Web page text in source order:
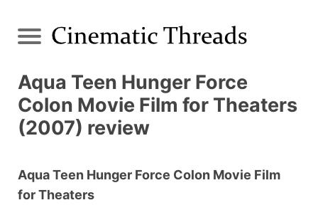
Aqua Teen Hunger Force
Colon Movie Film for Theaters
(2007) review
Aqua Teen Hunger Force Colon Movie Film
for Theaters